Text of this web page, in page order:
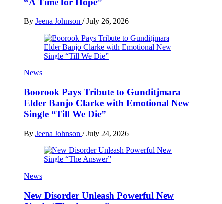
“A Time for Hope”
By Jeena Johnson / July 26, 2026
News
Boorook Pays Tribute to Gunditjmara
Elder Banjo Clarke with Emotional New
Single “Till We Die”
By Jeena Johnson / July 24, 2026
News
New Disorder Unleash Powerful New